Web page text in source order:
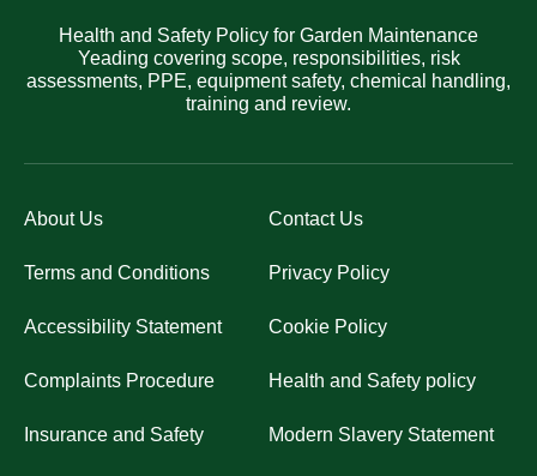
Health and Safety Policy for Garden Maintenance
Yeading covering scope, responsibilities, risk
assessments, PPE, equipment safety, chemical handling,
training and review.
About Us Contact Us
Terms and Conditions Privacy Policy
Accessibility Statement Cookie Policy
Complaints Procedure Health and Safety policy
Insurance and Safety Modern Slavery Statement